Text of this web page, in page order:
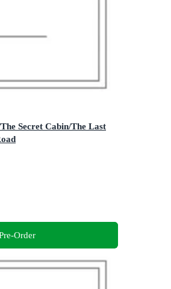
Secret Cabin/The Last
Order